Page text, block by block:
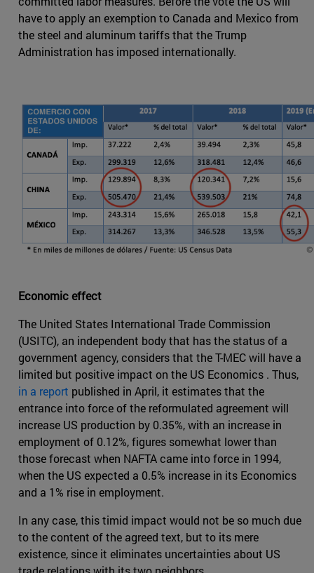
have to apply an exemption to Canada and Mexico from
the steel and aluminum tariffs that the Trump
Administration has imposed internationally.
Economic effect
The United States International Trade Commission
(USITC), an independent body that has the status of a
government agency, considers that the T-MEC will have a
limited but positive impact on the US Economics . Thus,
in a report published in April, it estimates that the
entrance into force of the reformulated agreement will
increase US production by 0.35%, with an increase in
employment of 0.12%, figures somewhat lower than
those forecast when NAFTA came into force in 1994,
when the US expected a 0.5% increase in its Economics
and a 1% rise in employment.
In any case, this timid impact would not be so much due
to the content of the agreed text, but to its mere
existence, since it eliminates uncertainties about US